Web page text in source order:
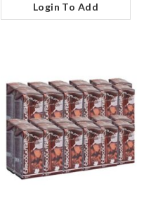
Login To Add